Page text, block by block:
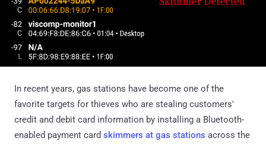
In recent years, gas stations have become one of the
favorite targets for thieves who are stealing customers'
credit and debit card information by installing a Bluetooth-
enabled payment card skimmers at gas stations across the